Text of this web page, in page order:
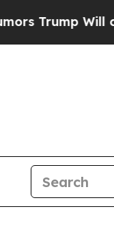
Will cut Pirro